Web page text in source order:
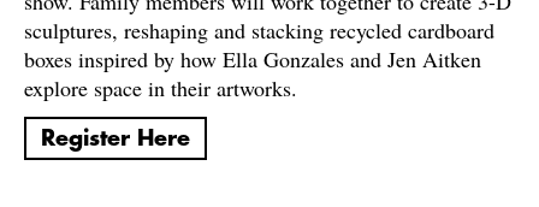
sculptures, reshaping and stacking recycled cardboard
boxes inspired by how Ella Gonzales and Jen Aitken
explore space in their artworks.
Register Here